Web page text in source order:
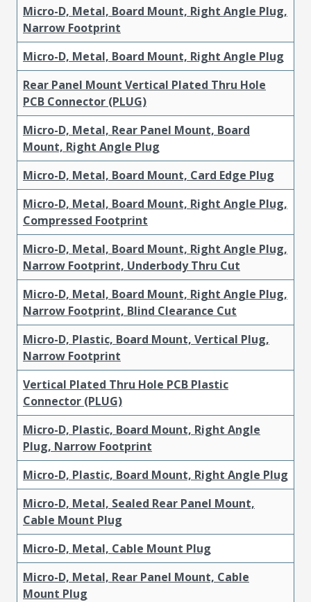
Micro-D, Metal, Board Mount, Right Angle Plug,
Narrow Footprint
Micro-D, Metal, Board Mount, Right Angle Plug
Rear Panel Mount Vertical Plated Thru Hole
PCB Connector (PLUG)
Micro-D, Metal, Rear Panel Mount, Board
Mount, Right Angle Plug
Micro-D, Metal, Board Mount, Card Edge Plug
Micro-D, Metal, Board Mount, Right Angle Plug,
Compressed Footprint
Micro-D, Metal, Board Mount, Right Angle Plug,
Narrow Footprint, Underbody Thru Cut
Micro-D, Metal, Board Mount, Right Angle Plug,
Narrow Footprint, Blind Clearance Cut
Micro-D, Plastic, Board Mount, Vertical Plug,
Narrow Footprint
Vertical Plated Thru Hole PCB Plastic
Connector (PLUG)
Micro-D, Plastic, Board Mount, Right Angle
Plug, Narrow Footprint
Micro-D, Plastic, Board Mount, Right Angle Plug
Micro-D, Metal, Sealed Rear Panel Mount,
Cable Mount Plug
Micro-D, Metal, Cable Mount Plug
Micro-D, Metal, Rear Panel Mount, Cable
Mount Plug